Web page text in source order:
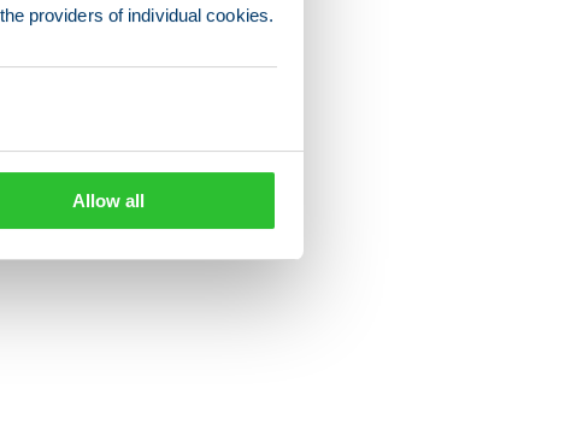
providers of individual cookies.
Allow all